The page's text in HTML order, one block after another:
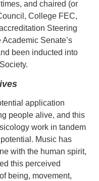
and chaired (or
College FEC,
Steering
Senate’s
been inducted into
application
people alive, and this
work in tandem
Music has
with the human spirit,
this perceived
being, movement,